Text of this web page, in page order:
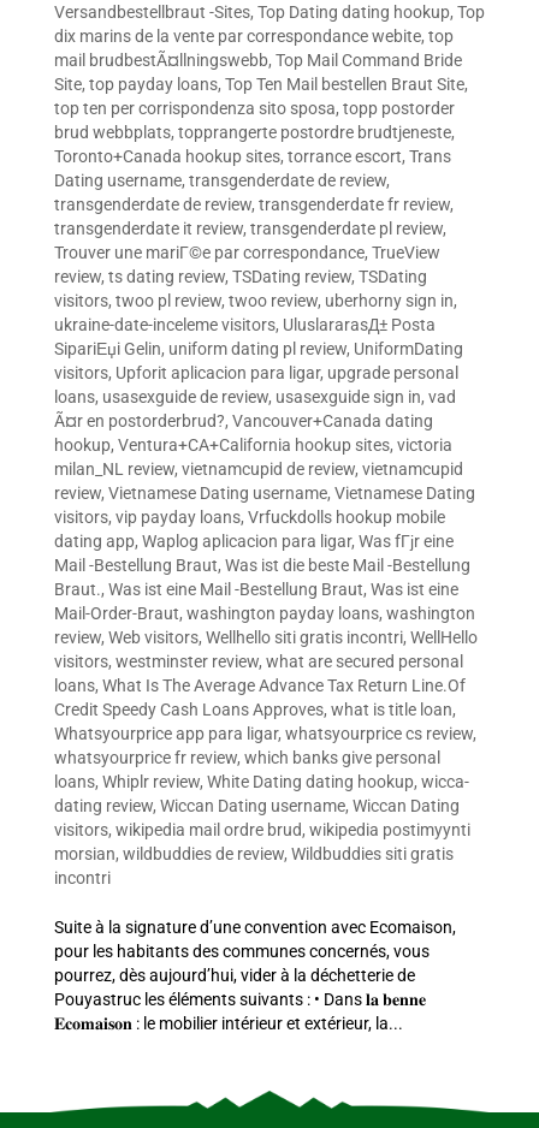
Versandbestellbraut -Sites, Top Dating dating hookup, Top
dix marins de la vente par correspondance webite, top
mail brudbestÃ¤llningswebb, Top Mail Command Bride
Site, top payday loans, Top Ten Mail bestellen Braut Site,
top ten per corrispondenza sito sposa, topp postorder
brud webbplats, topprangerte postordre brudtjeneste,
Toronto+Canada hookup sites, torrance escort, Trans
Dating username, transgenderdate de review,
transgenderdate de review, transgenderdate fr review,
transgenderdate it review, transgenderdate pl review,
Trouver une mariГ©e par correspondance, TrueView
review, ts dating review, TSDating review, TSDating
visitors, twoo pl review, twoo review, uberhorny sign in,
ukraine-date-inceleme visitors, UluslararasД± Posta
SipariЕџi Gelin, uniform dating pl review, UniformDating
visitors, Upforit aplicacion para ligar, upgrade personal
loans, usasexguide de review, usasexguide sign in, vad
Ã¤r en postorderbrud?, Vancouver+Canada dating
hookup, Ventura+CA+California hookup sites, victoria
milan_NL review, vietnamcupid de review, vietnamcupid
review, Vietnamese Dating username, Vietnamese Dating
visitors, vip payday loans, Vrfuckdolls hookup mobile
dating app, Waplog aplicacion para ligar, Was fГјr eine
Mail -Bestellung Braut, Was ist die beste Mail -Bestellung
Braut., Was ist eine Mail -Bestellung Braut, Was ist eine
Mail-Order-Braut, washington payday loans, washington
review, Web visitors, Wellhello siti gratis incontri, WellHello
visitors, westminster review, what are secured personal
loans, What Is The Average Advance Tax Return Line.Of
Credit Speedy Cash Loans Approves, what is title loan,
Whatsyourprice app para ligar, whatsyourprice cs review,
whatsyourprice fr review, which banks give personal
loans, Whiplr review, White Dating dating hookup, wicca-
dating review, Wiccan Dating username, Wiccan Dating
visitors, wikipedia mail ordre brud, wikipedia postimyynti
morsian, wildbuddies de review, Wildbuddies siti gratis
incontri
Suite à la signature d’une convention avec Ecomaison,
pour les habitants des communes concernés, vous
pourrez, dès aujourd’hui, vider à la déchetterie de
Pouyastruc les éléments suivants : • Dans 𝐥𝐚 𝐛𝐞𝐧𝐧𝐞
𝐄𝐜𝐨𝐦𝐚𝐢𝐬𝐨𝐧 : le mobilier intérieur et extérieur, la...